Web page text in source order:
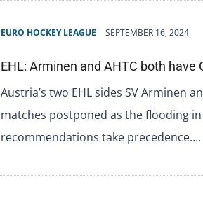
EURO HOCKEY LEAGUE SEPTEMBER 16, 2024
EHL: Arminen and AHTC both have
Austria’s two EHL sides SV Arminen
matches postponed as the flooding
recommendations take precedence….